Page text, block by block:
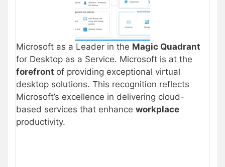
Microsoft as a Leader in the Magic Quadrant
for Desktop as a Service. Microsoft is at the
forefront of providing exceptional virtual
desktop solutions. This recognition reflects
Microsoft’s excellence in delivering cloud-
based services that enhance workplace
productivity.